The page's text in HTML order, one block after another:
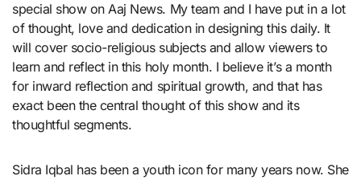
special show on Aaj News. My team and I have put in a lot
of thought, love and dedication in designing this daily. It
will cover socio-religious subjects and allow viewers to
learn and reflect in this holy month. I believe it’s a month
for inward reflection and spiritual growth, and that has
exact been the central thought of this show and its
thoughtful segments.
Sidra Iqbal has been a youth icon for many years now. She